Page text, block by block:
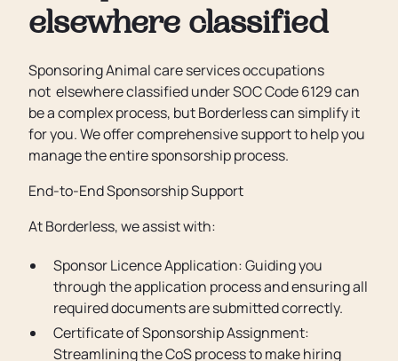
elsewhere classified
Sponsoring Animal care services occupations
not elsewhere classified under SOC Code 6129 can
be a complex process, but Borderless can simplify it
for you. We offer comprehensive support to help you
manage the entire sponsorship process.
End-to-End Sponsorship Support
At Borderless, we assist with:
Sponsor Licence Application: Guiding you
through the application process and ensuring all
required documents are submitted correctly.
Certificate of Sponsorship Assignment:
Streamlining the CoS process to make hiring